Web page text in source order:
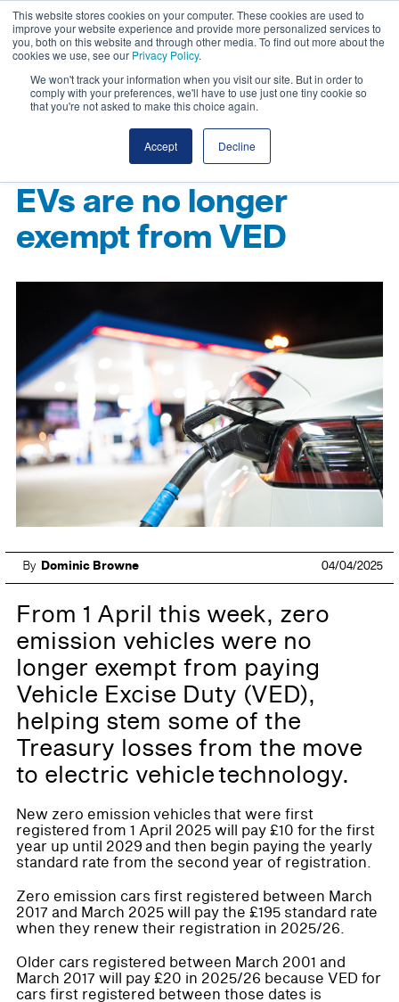
This website stores cookies on your computer. These cookies are used to
improve your website experience and provide more personalized services to
you, both on this website and through other media. To find out more about the
cookies we use, see our Privacy Policy.
We won't track your information when you visit our site. But in order to
comply with your preferences, we'll have to use just one tiny cookie so
that you're not asked to make this choice again.
Accept Decline
EVs are no longer
exempt from VED
By Dominic Browne 04/04/2025
From 1 April this week, zero
emission vehicles were no
longer exempt from paying
Vehicle Excise Duty (VED),
helping stem some of the
Treasury losses from the move
to electric vehicle technology.
New zero emission vehicles that were first
registered from 1 April 2025 will pay £10 for the first
year up until 2029 and then begin paying the yearly
standard rate from the second year of registration.
Zero emission cars first registered between March
2017 and March 2025 will pay the £195 standard rate
when they renew their registration in 2025/26.
Older cars registered between March 2001 and
March 2017 will pay £20 in 2025/26 because VED for
cars first registered between those dates is